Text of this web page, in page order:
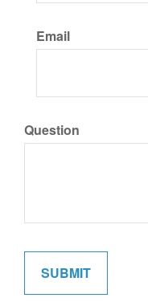
Email
Question